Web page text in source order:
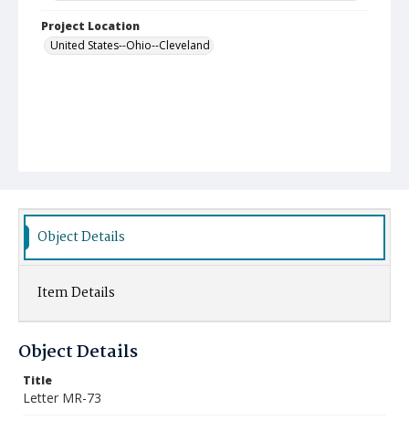
Project Location
United States--Ohio--Cleveland
Object Details
Item Details
Object Details
Title
Letter MR-73